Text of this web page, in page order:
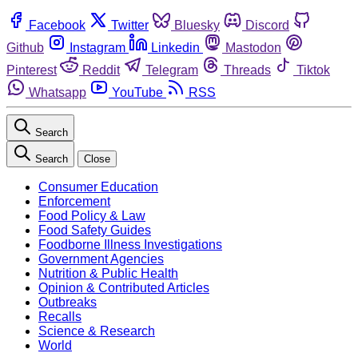
Facebook Twitter Bluesky
Discord
Github
Instagram Linkedin
Mastodon
Pinterest
Reddit Telegram Threads
Tiktok
Whatsapp
YouTube RSS
Search
Search Close
Consumer Education
Enforcement
Food Policy & Law
Food Safety Guides
Foodborne Illness Investigations
Government Agencies
Nutrition & Public Health
Opinion & Contributed Articles
Outbreaks
Recalls
Science & Research
World